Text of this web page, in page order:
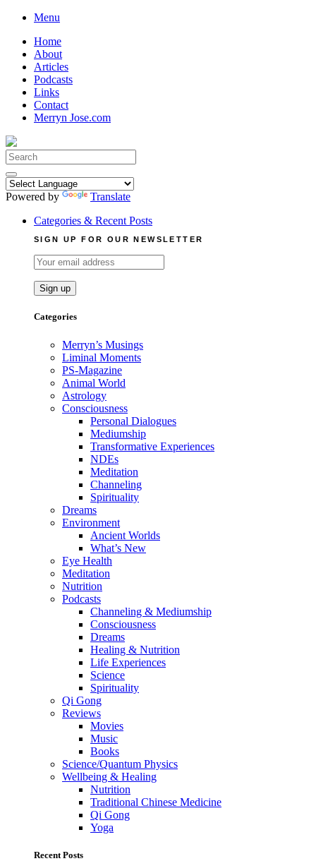
Skip
content
Menu
Home
About
Articles
Podcasts
Links
Contact
Merryn Jose.com
Search
for:
Powered by
Translate
Categories & Recent Posts
SIGN UP FOR OUR NEWSLETTER
Categories
Merryn’s Musings
Liminal Moments
PS-Magazine
Animal World
Astrology
Consciousness
Personal Dialogues
Mediumship
Transformative Experiences
NDEs
Meditation
Channeling
Spirituality
Dreams
Environment
Ancient Worlds
What’s New
Eye Health
Meditation
Nutrition
Podcasts
Channeling & Mediumship
Consciousness
Dreams
Healing & Nutrition
Life Experiences
Science
Spirituality
Qi Gong
Reviews
Movies
Music
Books
Science/Quantum Physics
Wellbeing & Healing
Nutrition
Traditional Chinese Medicine
Qi Gong
Yoga
Recent Posts